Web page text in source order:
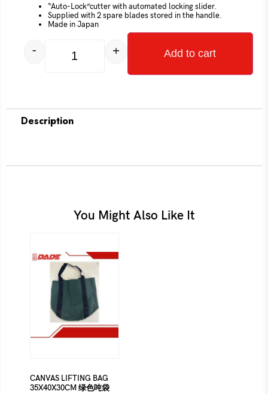
“Auto-Lock”cutter with automated locking slider.
Supplied with 2 spare blades stored in the handle.
Made in Japan
- + Add to cart
Description
You Might Also Like It
CANVAS LIFTING BAG
35X40X30CM 绿色吨袋